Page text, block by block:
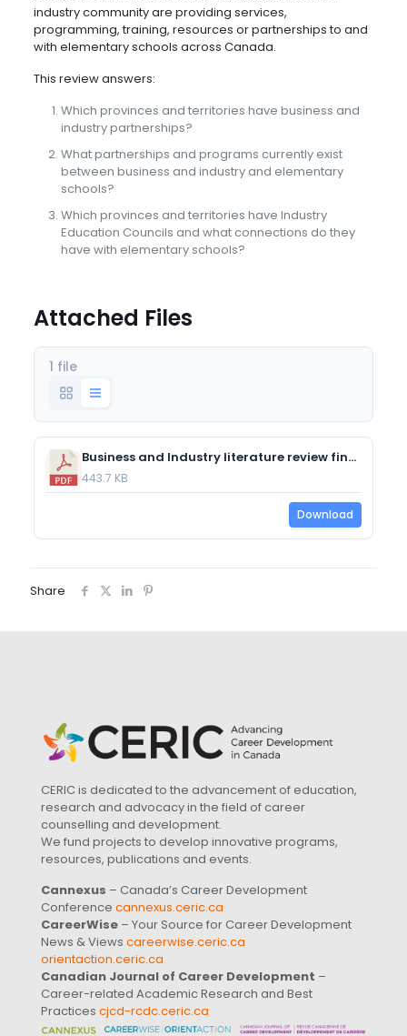
industry community are providing services,
programming, training, resources or partnerships to and
with elementary schools across Canada.
This review answers:
Which provinces and territories have business and
industry partnerships?
What partnerships and programs currently exist
between business and industry and elementary
schools?
Which provinces and territories have Industry
Education Councils and what connections do they
have with elementary schools?
Attached Files
1 file
Business and Industry literature review final draft.pdf
443.7 KB
Download
Share
CERIC is dedicated to the advancement of education,
research and advocacy in the field of career
counselling and development.
We fund projects to develop innovative programs,
resources, publications and events.
Cannexus – Canada’s Career Development
Conference cannexus.ceric.ca
CareerWise – Your Source for Career Development
News & Views careerwise.ceric.ca
orientaction.ceric.ca
Canadian Journal of Career Development –
Career-related Academic Research and Best
Practices cjcd-rcdc.ceric.ca